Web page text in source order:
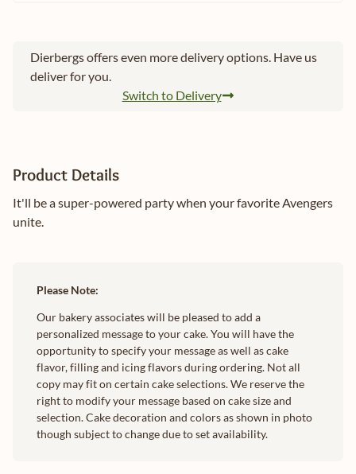
Dierbergs offers even more delivery options. Have us
deliver for you.
Switch to Delivery
Product Details
It'll be a super-powered party when your favorite Avengers
unite.
Please Note:
Our bakery associates will be pleased to add a
personalized message to your cake. You will have the
opportunity to specify your message as well as cake
flavor, filling and icing flavors during ordering. Not all
copy may fit on certain cake selections. We reserve the
right to modify your message based on cake size and
selection. Cake decoration and colors as shown in photo
though subject to change due to set availability.